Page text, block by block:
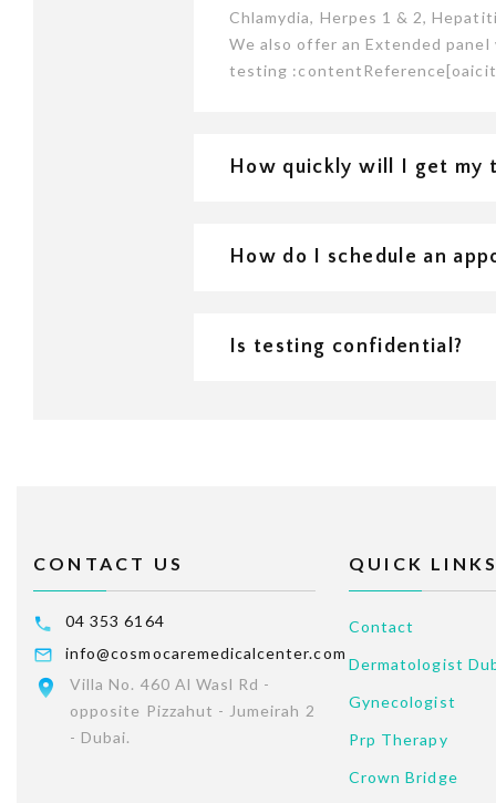
Chlamydia, Herpes 1 & 2,
We also offer an Extended
testing
How quickly will I get my
How do I schedule an
Is testing confidential?
CONTACT US
04 353 6164
info@cosmocaremedicalcenter.com
Villa No. 460 Al Wasl Rd -
opposite Pizzahut - Jumeirah 2
- Dubai.
QUICK
Contact
Dermatologist
Gynecologist
Prp Therapy
Crown Bridge